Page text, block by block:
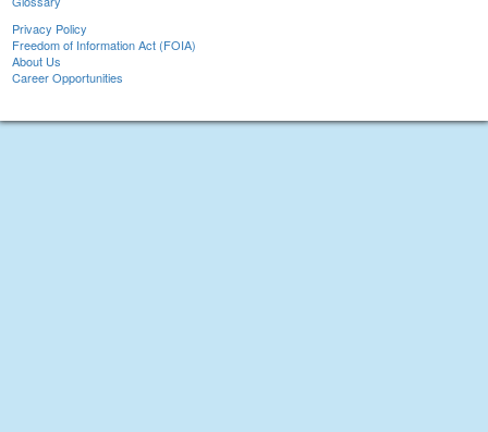
Privacy Policy
Freedom of Information Act (FOIA)
About Us
Career Opportunities